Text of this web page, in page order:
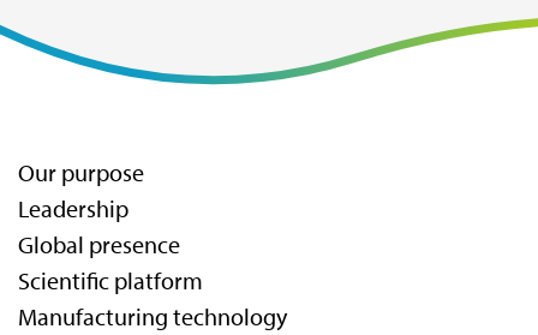
Our purpose
Leadership
Global presence
Scientific platform
Manufacturing technology